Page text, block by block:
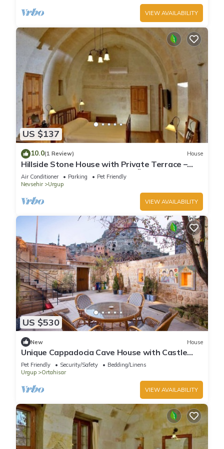
VIEW AVAILABILITY
US $137
10.0(1 Review) House
Hillside Stone House with Private Terrace –
Authentic Cappadocia Stay in Ürgüp
Air Conditioner Parking
Pet Friendly
Nevsehir
Urgup
VIEW AVAILABILITY
US $530
New House
Unique Cappadocia Cave House with Castle
View
Pet Friendly Security/Safety
Bedding/Linens
Urgup
Ortahisar
VIEW AVAILABILITY